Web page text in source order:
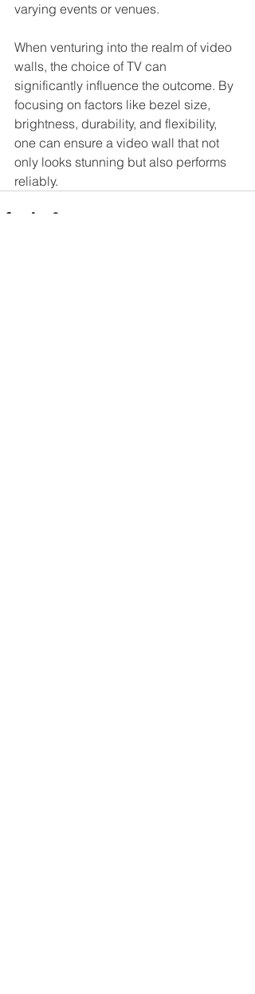
varying events or venues.
When venturing into the realm of video
walls, the choice of TV can
significantly influence the outcome. By
focusing on factors like bezel size,
brightness, durability, and flexibility,
one can ensure a video wall that not
only looks stunning but also performs
reliably.